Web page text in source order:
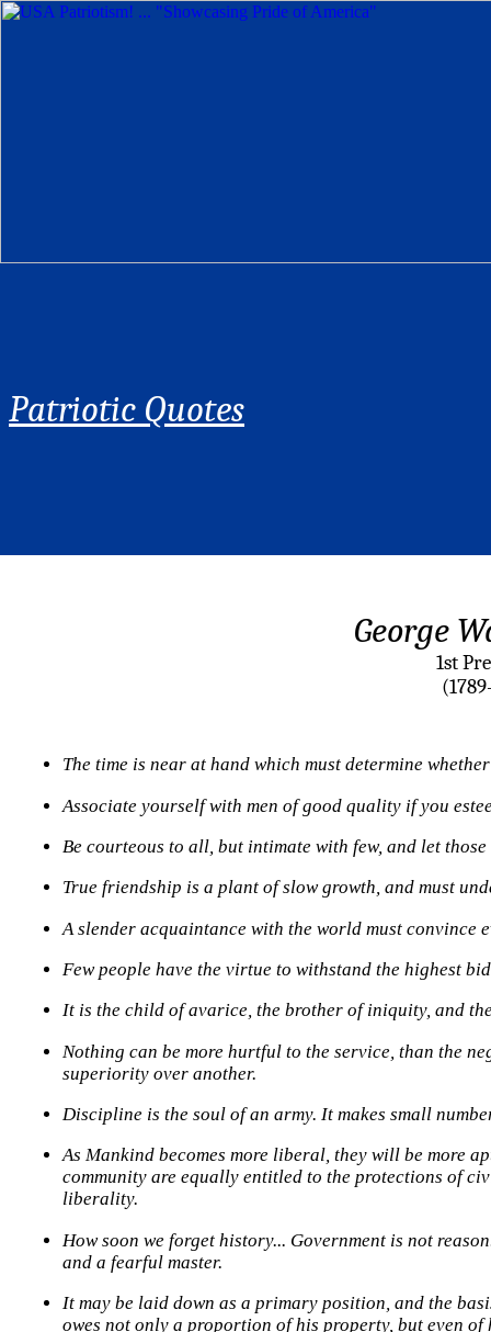
Patriotic Quotes
George
1st
The time is near at hand which must determine
Associate yourself with men of good quality if you
Be courteous to all, but intimate with few, and let
True friendship is a plant of slow growth, and must
A slender acquaintance with the world must convince
Few people have the virtue to withstand the highest
It is the child of avarice, the brother of iniquity, and
Nothing can be more hurtful to the service, than the
superiority over another.
Discipline is the soul of an army. It makes small
As Mankind becomes more liberal, they will be more
community are equally entitled to the protections of
liberality.
How soon we forget history... Government is not
and a fearful master.
It may be laid down as a primary position, and the
owes not only a proportion of his property, but even